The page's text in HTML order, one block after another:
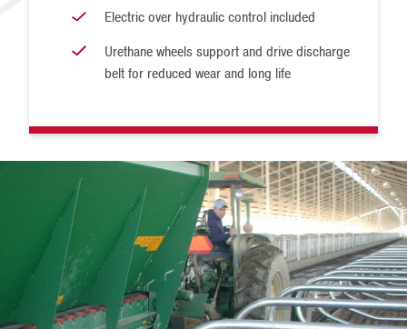
Electric over hydraulic control included
Urethane wheels support and drive discharge
belt for reduced wear and long life